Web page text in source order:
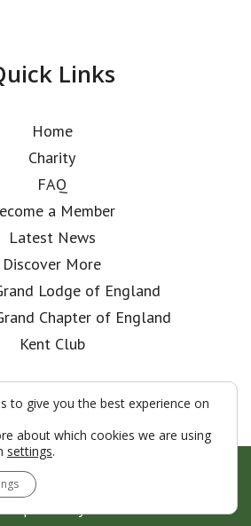
Links
Home
Charity
FAQ
a Member
Latest News
Discover More
Lodge of England
Chapter of England
Kent Club
Rifle Brigade Lodge 2026
to give you the best experience on
about which cookies we are using
settings.